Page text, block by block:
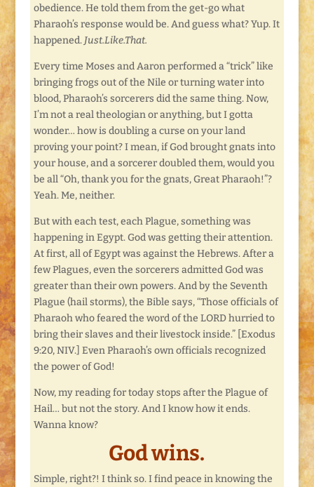
obedience. He told them from the get-go what
Pharaoh’s response would be. And guess what? Yup. It
happened. Just.Like.That.
Every time Moses and Aaron performed a “trick” like
bringing frogs out of the Nile or turning water into
blood, Pharaoh’s sorcerers did the same thing. Now,
I’m not a real theologian or anything, but I gotta
wonder… how is doubling a curse on your land
proving your point? I mean, if God brought gnats into
your house, and a sorcerer doubled them, would you
be all “Oh, thank you for the gnats, Great Pharaoh!”?
Yeah. Me, neither.
But with each test, each Plague, something was
happening in Egypt. God was getting their attention.
At first, all of Egypt was against the Hebrews. After a
few Plagues, even the sorcerers admitted God was
greater than their own powers. And by the Seventh
Plague (hail storms), the Bible says, “Those officials of
Pharaoh who feared the word of the LORD hurried to
bring their slaves and their livestock inside.” [Exodus
9:20, NIV.] Even Pharaoh’s own officials recognized
the power of God!
Now, my reading for today stops after the Plague of
Hail… but not the story. And I know how it ends.
Wanna know?
God wins.
Simple, right?! I think so. I find peace in knowing the